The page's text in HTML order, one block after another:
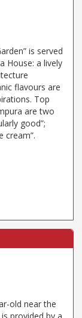
is served
House: a lively
flavours are
Top
are two
good”;
cream”.
old near the